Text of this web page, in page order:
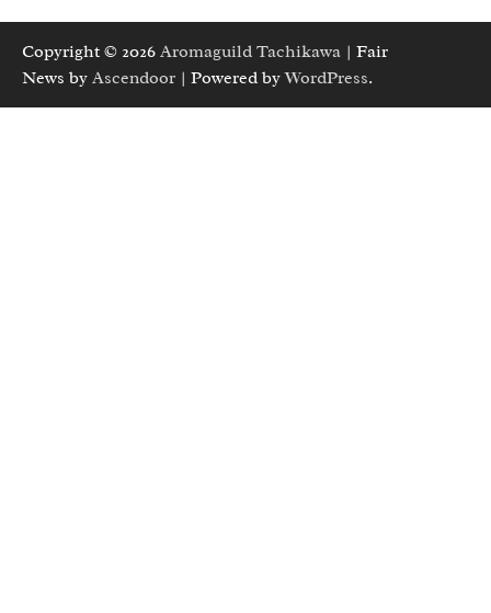
Copyright © 2026 Aromaguild Tachikawa | Fair
News by Ascendoor | Powered byWordPress.